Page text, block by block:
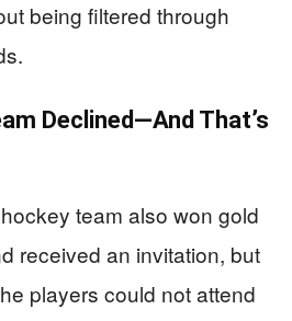
being filtered through
Declined—And That’s
team also won gold
received an invitation, but
players could not attend